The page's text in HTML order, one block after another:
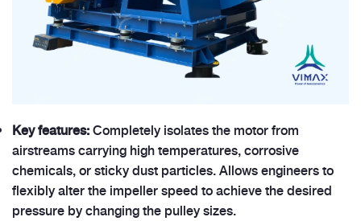
Key features:Completely isolates the motor from
airstreams carrying high temperatures, corrosive
chemicals, or sticky dust particles. Allows engineers to
flexibly alter the impeller speed to achieve the desired
pressure by changing the pulley sizes.